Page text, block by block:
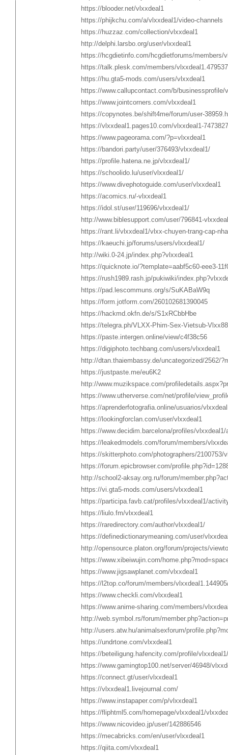
https://blooder.net/vlxxdeal1
https://phijkchu.com/a/vlxxdeal1/video-channels
https://huzzaz.com/collection/vlxxdeal1
http://delphi.larsbo.org/user/vlxxdeal1
https://hcgdietinfo.com/hcgdietforums/members/
https://talk.plesk.com/members/
https://hu.gta5-mods.com/users/vlxxdeal1
https://www.callupcontact.com/b/businessprofile/
https://www.jointcorners.com/vlxxdeal1
https://copynotes.be/shift4me/forum/user-
https://vlxxdeal1.pages10.com/vlxxdeal1-
https://www.pageorama.com/?p=vlxxdeal1
https://bandori.party/user/376493/vlxxdeal1/
https://profile.hatena.ne.jp/vlxxdeal1/
https://schoolido.lu/user/vlxxdeal1/
https://www.divephotoguide.com/user/vlxxdeal1
https://acomics.ru/-vlxxdeal1
https://idol.st/user/119696/vlxxdeal1/
http://www.biblesupport.com/user/796841-
https://rant.li/vlxxdeal1/vlxx-chuyen-trang-cap-
https://kaeuchi.jp/forums/users/vlxxdeal1/
http://wiki.0-24.jp/index.php?vlxxdeal1
https://quicknote.io/?template=aabf5c60-eee3-
https://rush1989.rash.jp/pukiwiki/
https://pad.lescommuns.org/s/SuKABaW9q
https://form.jotform.com/260102681390045
https://hackmd.okfn.de/s/S1xRCbbHbe
https://telegra.ph/VLXX-Phim-Sex-Vietsub-
https://paste.intergen.online/view/c4f38c56
https://digiphoto.techbang.com/users/vlxxdeal1
http://dtan.thaiembassy.de/uncategorized/2562/
https://justpaste.me/eu6K2
http://www.muzikspace.com/
https://www.utherverse.com/net/profile/
https://aprenderfotografia.online/usuarios/
https://lookingforclan.com/user/vlxxdeal1
https://www.decidim.barcelona/profiles/
https://leakedmodels.com/forum/members/
https://skitterphoto.com/photographers/2100753/
https://forum.epicbrowser.com/
http://school2-aksay.org.ru/forum/
https://vi.gta5-mods.com/users/vlxxdeal1
https://participa.favb.cat/profiles/vlxxdeal1/
https://liulo.fm/vlxxdeal1
https://raredirectory.com/author/vlxxdeal1/
https://definedictionarymeaning.com/user/
http://opensource.platon.org/forum/projects/
https://www.xibeiwujin.com/
https://www.jigsawplanet.com/vlxxdeal1
https://l2top.co/forum/members/
https://www.checkli.com/vlxxdeal1
https://www.anime-sharing.com/members/
http://web.symbol.rs/forum/
http://users.atw.hu/animalsexforum/
https://undrtone.com/vlxxdeal1
https://beteiligung.hafencity.com/profile/vlxxdeal1/
https://www.gamingtop100.net/server/46948/
https://connect.gt/user/vlxxdeal1
https://vlxxdeal1.livejournal.com/
https://www.instapaper.com/p/vlxxdeal1
https://fliphtml5.com/homepage/vlxxdeal1/
https://www.nicovideo.jp/user/142886546
https://mecabricks.com/en/user/vlxxdeal1
https://qiita.com/vlxxdeal1